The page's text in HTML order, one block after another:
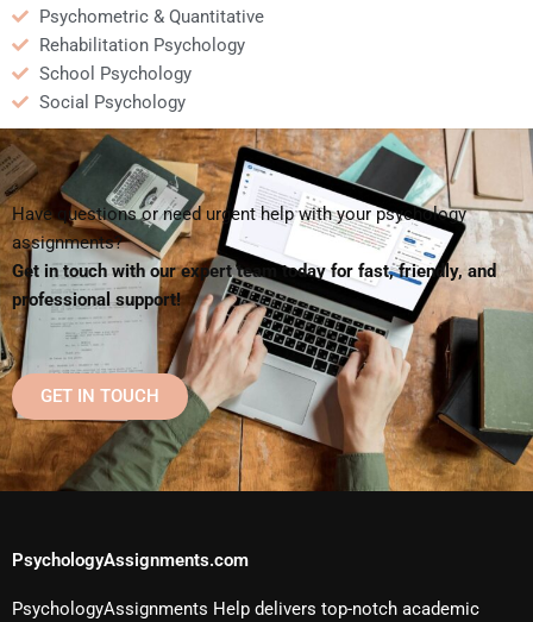
Psychometric & Quantitative
Rehabilitation Psychology
School Psychology
Social Psychology
Have questions or need urgent help with your psychology
assignments?
Get in touch with our expert team today for fast, friendly, and
professional support!
GET IN TOUCH
PsychologyAssignments.com
PsychologyAssignments Help delivers top-notch academic